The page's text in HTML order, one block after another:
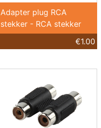
Adapter plug RCA
stekker - RCA stekker
€1.00